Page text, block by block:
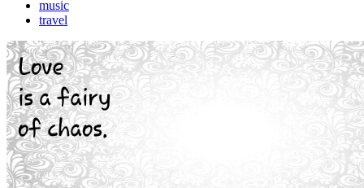
music
travel